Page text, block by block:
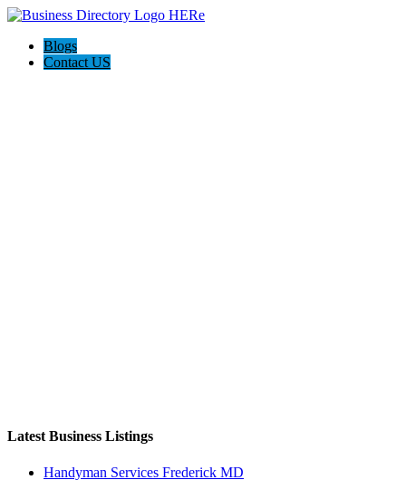
Blogs
Contact US
Latest Business Listings
Handyman Services Frederick MD